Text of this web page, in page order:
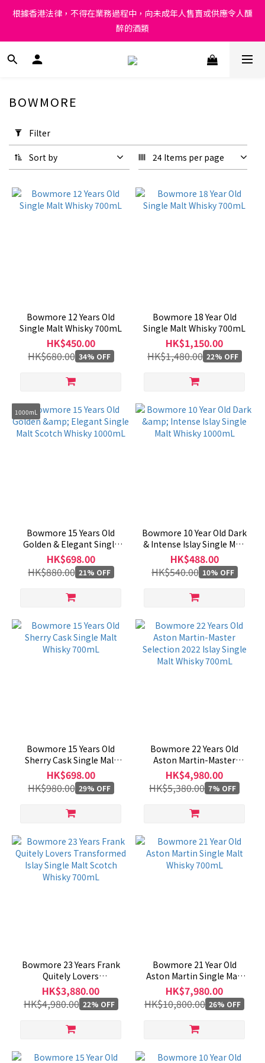
Under the law of Hong Kong, intoxicating liquor must not be
sold or supplied to a minor in the course of business.
根據香港法律，不得在業務過程中，向未成年人售賣或供應令人醺
醉的酒類
Under the law of Hong Kong, intoxicating liquor must not be
Filter
(0/20)
Range
(HK$)
Scotland
(11)
BOWMORE
Filter
Sort by 24 Items per page
Bowmore 12 Years Old
Single Malt Whisky 700mL
HK$450.00
HK$680.00 34% OFF
Bowmore 18 Year Old
Single Malt Whisky 700mL
HK$1,150.00
HK$1,480.00 22% OFF
1000mL
Bowmore 15 Years Old
Golden & Elegant Single
Malt Scotch Whisky
1000mL
HK$698.00
HK$880.00 21% OFF
Bowmore 10 Year Old Dark
& Intense Islay Single Malt
Whisky 1000mL
HK$488.00
HK$540.00 10% OFF
Bowmore 15 Years Old
Sherry Cask Single Malt
Whisky 700mL
HK$698.00
HK$980.00 29% OFF
Bowmore 22 Years Old
Aston Martin-Master
Selection 2022 Islay Single
Malt Whisky 700mL
HK$4,980.00
HK$5,380.00 7% OFF
Bowmore 23 Years Frank
Quitely Lovers
Transformed Islay Single
Malt Scotch Whisky 700mL
HK$3,880.00
HK$4,980.00 22% OFF
Bowmore 21 Year Old
Aston Martin Single Malt
Whisky 700mL
HK$7,980.00
HK$10,800.00 26% OFF